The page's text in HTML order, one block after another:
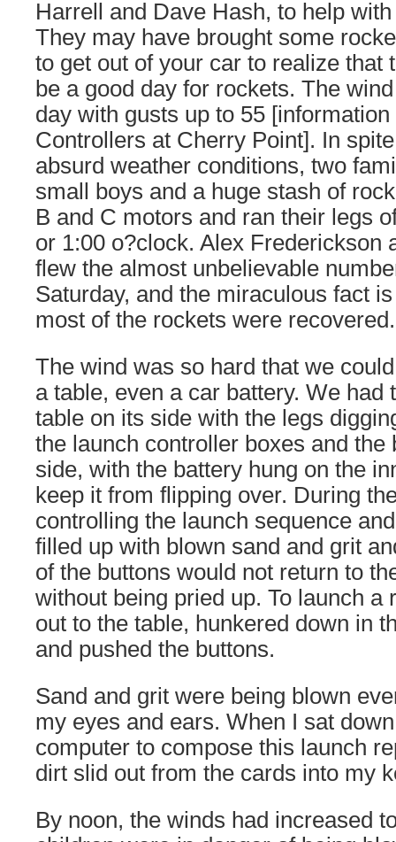
Harrell and Dave Hash, to help
They may have brought some
to get out of your car to realize that
be a good day for rockets. The
day with gusts up to 55
Controllers at Cherry Point]. In
absurd weather conditions, two
small boys and a huge stash of
B and C motors and ran their legs
or 1:00 o?clock. Alex Frederickson
flew the almost unbelievable
Saturday, and the miraculous fact
most of the rockets were recovered.
The wind was so hard that we
a table, even a car battery. We had
table on its side with the legs
the launch controller boxes and the
side, with the battery hung on the
keep it from flipping over. During
controlling the launch sequence
filled up with blown sand and grit
of the buttons would not return to
without being pried up. To launch a
out to the table, hunkered down in
and pushed the buttons.
Sand and grit were being blown
my eyes and ears. When I sat
computer to compose this launch
dirt slid out from the cards into my
By noon, the winds had increased